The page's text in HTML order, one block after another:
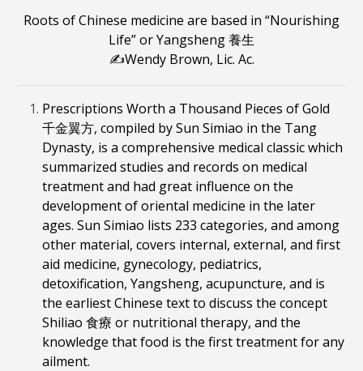
Roots of Chinese medicine are based in “Nourishing
Life” or Yangsheng養生
✍️Wendy Brown, Lic. Ac.
Prescriptions Worth a Thousand Pieces of Gold
千金翼方, compiled by Sun Simiao in the Tang
Dynasty, is a comprehensive medical classic which
summarized studies and records on medical
treatment and had great influence on the
development of oriental medicine in the later
ages. Sun Simiao lists 233 categories, and among
other material, covers internal, external, and first
aid medicine, gynecology, pediatrics,
detoxification, Yangsheng, acupuncture, and is
the earliest Chinese text to discuss the concept
Shiliao 食療 or nutritional therapy, and the
knowledge that food is the first treatment for any
ailment.